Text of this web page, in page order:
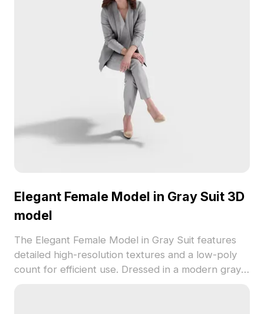
Elegant Female Model in Gray Suit 3D
model
The Elegant Female Model in Gray Suit features
detailed high-resolution textures and a low-poly
count for efficient use. Dressed in a modern gray